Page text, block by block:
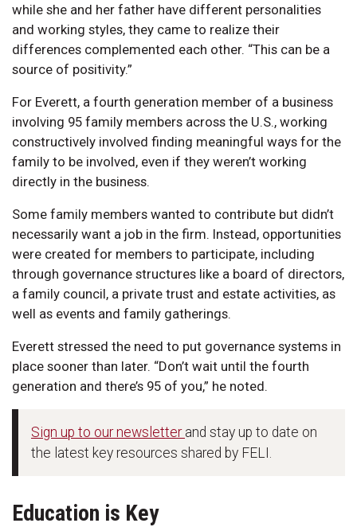
while she and her father have different personalities
and working styles, they came to realize their
differences complemented each other. “This can be a
source of positivity.”
For Everett, a fourth generation member of a business
involving 95 family members across the U.S., working
constructively involved finding meaningful ways for the
family to be involved, even if they weren’t working
directly in the business.
Some family members wanted to contribute but didn’t
necessarily want a job in the firm. Instead, opportunities
were created for members to participate, including
through governance structures like a board of directors,
a family council, a private trust and estate activities, as
well as events and family gatherings.
Everett stressed the need to put governance systems in
place sooner than later. “Don’t wait until the fourth
generation and there’s 95 of you,” he noted.
Sign up to our newsletter and stay up to date on
the latest key resources shared by FELI.
Education is Key